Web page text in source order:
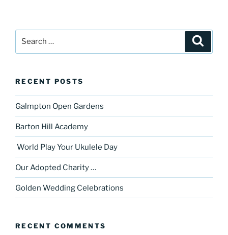
RECENT POSTS
Galmpton Open Gardens
Barton Hill Academy
World Play Your Ukulele Day
Our Adopted Charity …
Golden Wedding Celebrations
RECENT COMMENTS